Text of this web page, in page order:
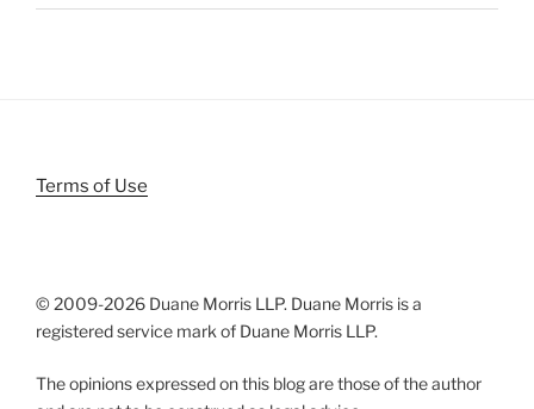
Terms of Use
© 2009-2026 Duane Morris LLP. Duane Morris is a
registered service mark of Duane Morris LLP.
The opinions expressed on this blog are those of the author